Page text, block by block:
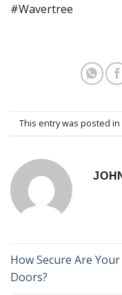
#Wavertree
This entry was posted in
How Secure Are Your
Doors?